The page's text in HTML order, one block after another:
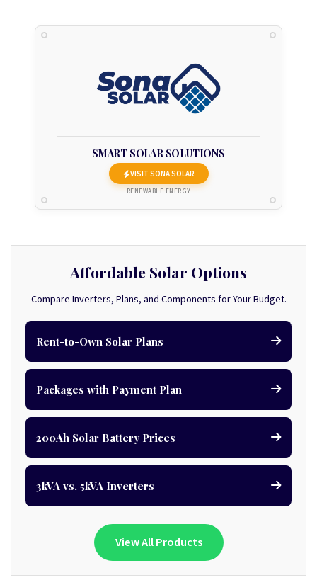
SMART SOLAR SOLUTIONS
VISIT SONA SOLAR
RENEWABLE ENERGY
Affordable Solar Options
Compare Inverters, Plans, and Components for Your Budget.
Rent-to-Own Solar Plans
Packages with Payment Plan
200Ah Solar Battery Prices
3kVA vs. 5kVA Inverters
View All Products